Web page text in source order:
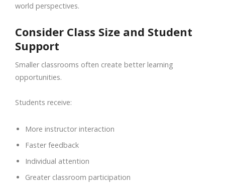
world perspectives.
Consider Class Size and Student
Support
Smaller classrooms often create better learning
opportunities.
Students receive:
More instructor interaction
Faster feedback
Individual attention
Greater classroom participation